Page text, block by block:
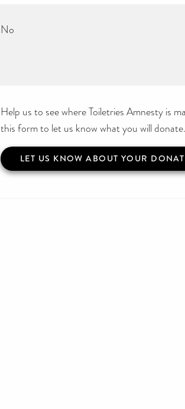
No
Help us to see where Toiletries Amnesty is
this form to let us know what you will donate.
LET US KNOW ABOUT YOUR